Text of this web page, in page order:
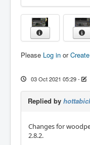
Please Log in or
03 Oct 2021 05:29-
Replied by
Changes for
2.8.2.